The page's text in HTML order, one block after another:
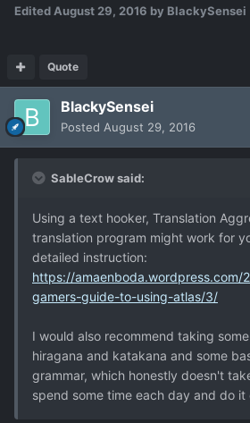
EditedAugust 29, 2016 by BlackySensei
Quote
BlackySensei
Posted August 29, 2016
SableCrow said:
Using a text hooker, Translation
translation program might work for
detailed instruction:
https://amaenboda.wordpress.com/
gamers-guide-to-using-atlas/3/
I would also recommend taking
hiragana and katakana and some
grammar, which honestly doesn't
spend some time each day and do it